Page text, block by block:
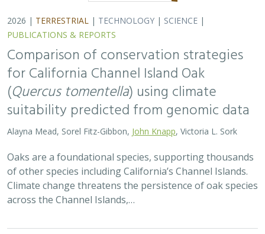
2026 |TERRESTRIAL| TECHNOLOGY|SCIENCE|
PUBLICATIONS & REPORTS
Landscape genomic analyses of
agrifoliaNée predict patterns of